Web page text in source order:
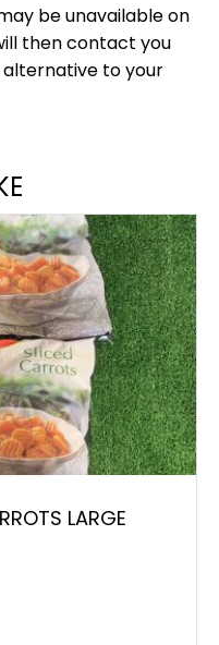
be unavailable on
then contact you
to your
LARGE